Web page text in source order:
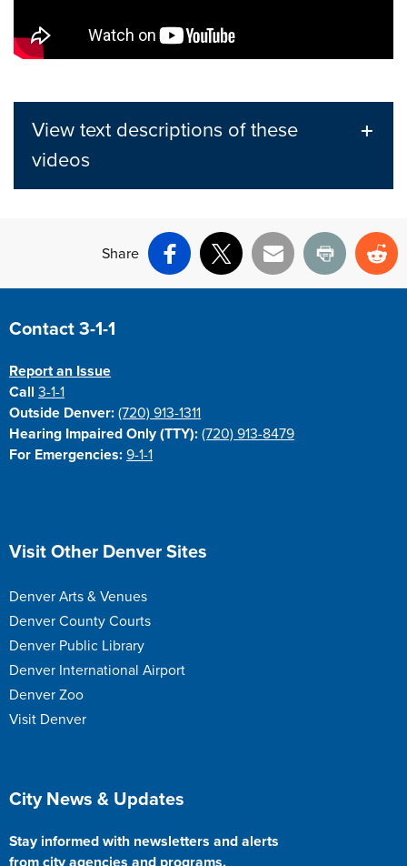
View text descriptions of these
videos
Share
Facebook
X Email Print
Site Footer
Contact 3-1-1
Report an Issue
Call3-1-1
Outside Denver: (720) 913-1311
Hearing Impaired Only (TTY): (720) 913-8479
For Emergencies: 9-1-1
Site Footer
Visit Other Denver Sites
Denver Arts & Venues
Denver County Courts
Denver Public Library
Denver International Airport
Denver Zoo
Visit Denver
Site Footer
City News & Updates
Stay informed with newsletters and alerts
from city agencies and programs.